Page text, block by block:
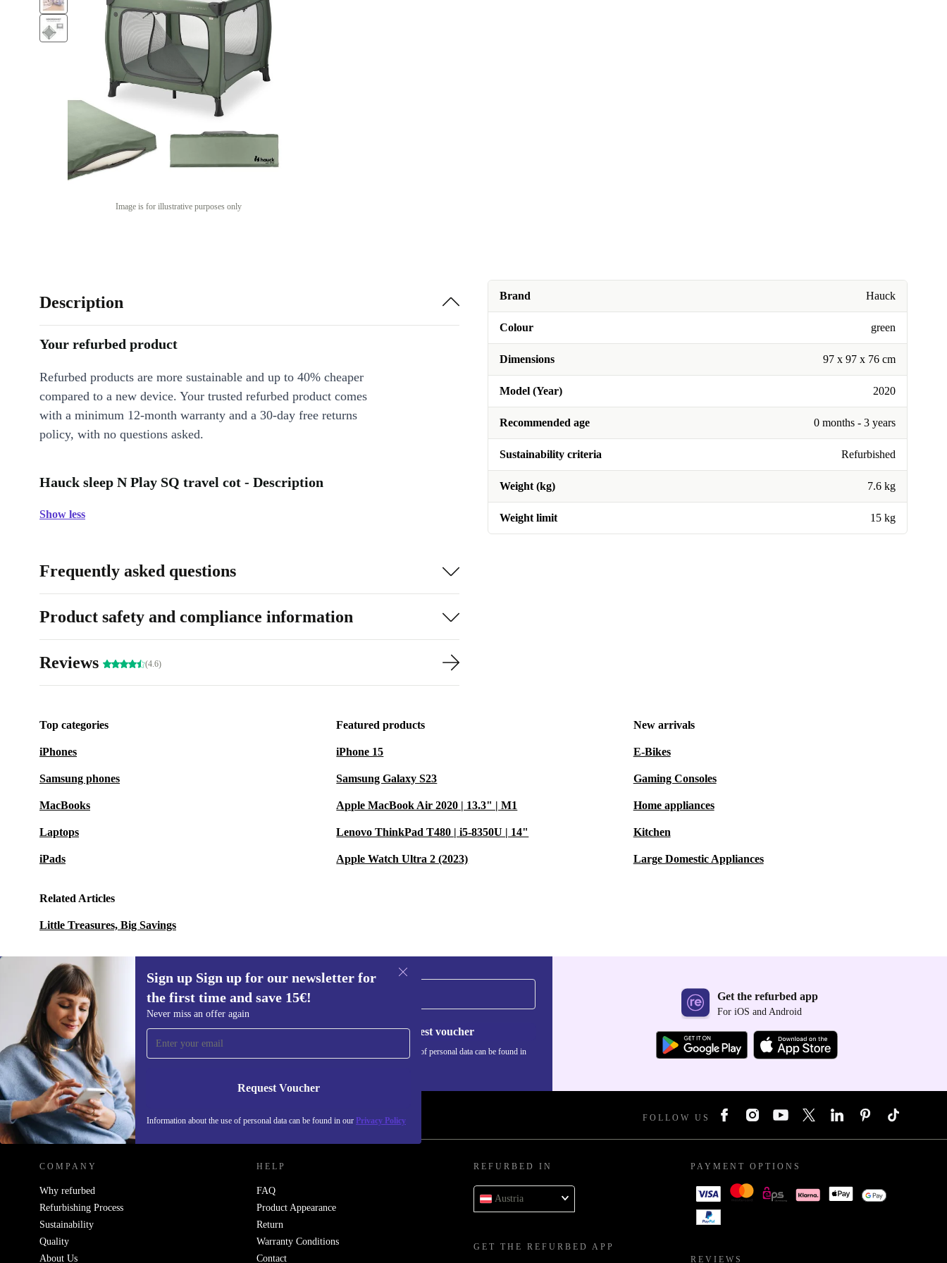
Image is for illustrative purposes only
Brand Hauck
Colour green
Dimensions 97 x 97 x 76 cm
Model (Year) 2020
Recommended age 0 months - 3 years
Sustainability criteria Refurbished
Weight (kg) 7.6 kg
Weight limit 15 kg
Description
Your refurbed product
Refurbed products are more sustainable and up to 40% cheaper
compared to a new device. Your trusted refurbed product comes
with a minimum 12-month warranty and a 30-day free returns
policy, with no questions asked.
Hauck sleep N Play SQ travel cot - Description
Show less
Frequently asked questions
Product safety and compliance information
Reviews (4.6)
Top categories
iPhones
Samsung phones
MacBooks
Laptops
iPads
Featured products
iPhone 15
Samsung Galaxy S23
Apple MacBook Air 2020 | 13.3" | M1
Lenovo ThinkPad T480 | i5-8350U | 14"
Apple Watch Ultra 2 (2023)
New arrivals
E-Bikes
Gaming Consoles
Home appliances
Kitchen
Large Domestic Appliances
Related Articles
Little Treasures, Big Savings
Sign up Sign up for our newsletter for
the first time and save 15€!
Never miss an offer again
Request Voucher
Information about the use of personal data can be found in our Privacy Policy
Sign up for our newsletter for the first
time and save 15€!
Never miss an offer again.
Request voucher
Information about the use of personal data can be found in
Get the refurbed app
For iOS and Android
REFURBED AUSTRIA - RETHINK NEW. FOLLOW US
COMPANY
Why refurbed
Refurbishing Process
Sustainability
Quality
About Us
HELP
FAQ
Product Appearance
Return
Warranty Conditions
Contact
REFURBED IN
Austria
GET THE REFURBED APP
PAYMENT OPTIONS
REVIEWS